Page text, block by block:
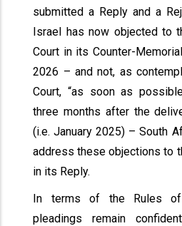
submitted a Reply and a
Israel has now objected to
Court in its Counter-
2026 – and not, as
Court, “as soon as
three months after the
(i.e. January 2025) – South
address these objections to
in its Reply.
In terms of the Rules of
pleadings remain